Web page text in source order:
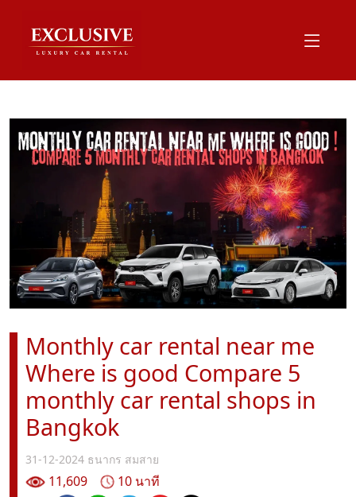
Monthly car rental near me
Where is good Compare 5
monthly car rental shops in
Bangkok
31-12-2024 ธนากร สมสาย
11,609
10 นาที